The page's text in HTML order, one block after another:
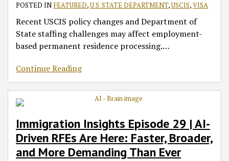
POSTED IN FEATURED,U.S. STATE DEPARTMENT,USCIS,VISA
Recent USCIS policy changes and Department of
State staffing challenges may affect employment-
based permanent residence processing.…
Continue Reading
Immigration Insights Episode 29 | AI-
Driven RFEs Are Here: Faster, Broader,
and More Demanding Than Ever